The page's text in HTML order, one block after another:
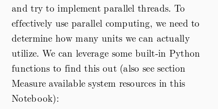
and try to implement parallel threads. To
effectively use parallel computing, we need to
determine how many units we can actually
utilize. We can leverage some built-in Python
functions to find this out (also see section
Measure available system resources in this
Notebook):